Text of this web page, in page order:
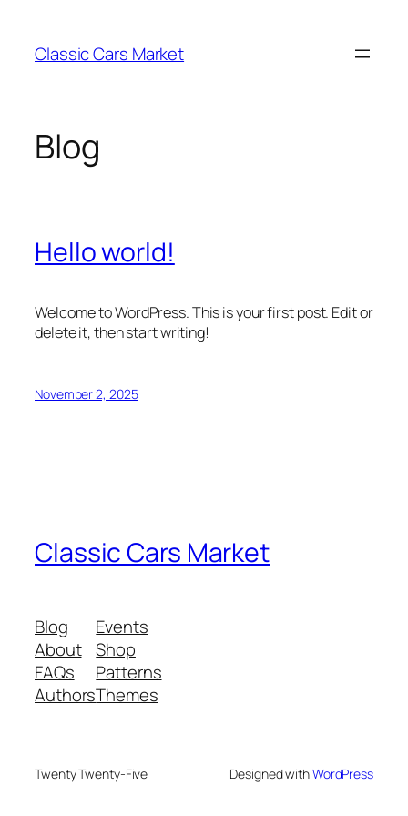
content
Classic Cars Market
Blog
Hello world!
Welcome to WordPress. This is your first post. Edit or
delete it, then start writing!
November 2, 2025
Classic Cars Market
Blog
About
FAQs
Authors
Events
Shop
Patterns
Themes
Twenty Twenty-Five Designed withWordPress